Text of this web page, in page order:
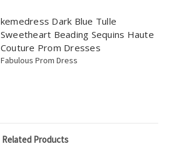
kemedress Dark Blue Tulle
Sweetheart Beading Sequins Haute
Couture Prom Dresses
Fabulous Prom Dress
Related Products